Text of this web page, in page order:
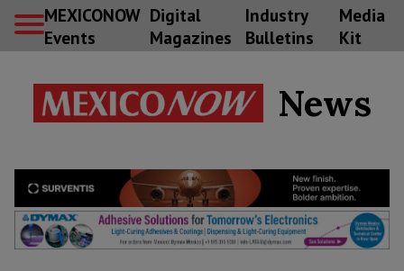
MEXICONOW
Events
Digital
Magazines
Industry
Bulletins
Media
Kit
News